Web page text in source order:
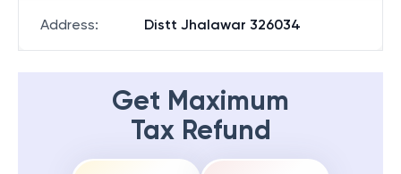
Address: Distt Jhalawar 326034
Get Maximum
Tax Refund